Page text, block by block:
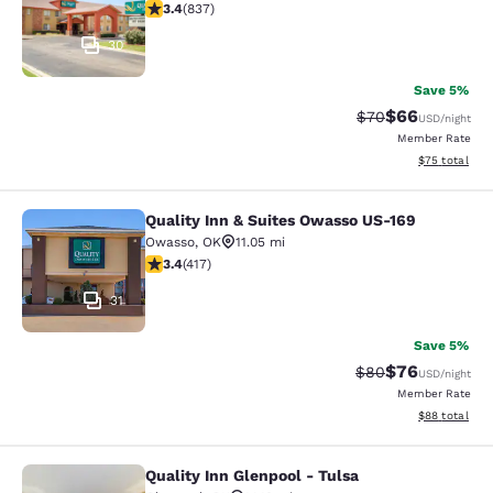
30
3.44 stars rating. Good. 837 reviews
3.4(837)
Save 5%
Strikethrough
$70Discounted
$66USD/night
Member Rate
View
$75 total
Quality Inn & Suites Owasso US-169
31
Quality Inn & Suites Owasso US-169
Owasso, OK
11.05 mi
3.43 stars rating. Good. 417 reviews
3.4(417)
Save 5%
Strikethrough
$80Discounted
$76USD/night
Member Rate
View
$88 total
Quality Inn Glenpool - Tulsa
Quality Inn Glenpool - Tulsa